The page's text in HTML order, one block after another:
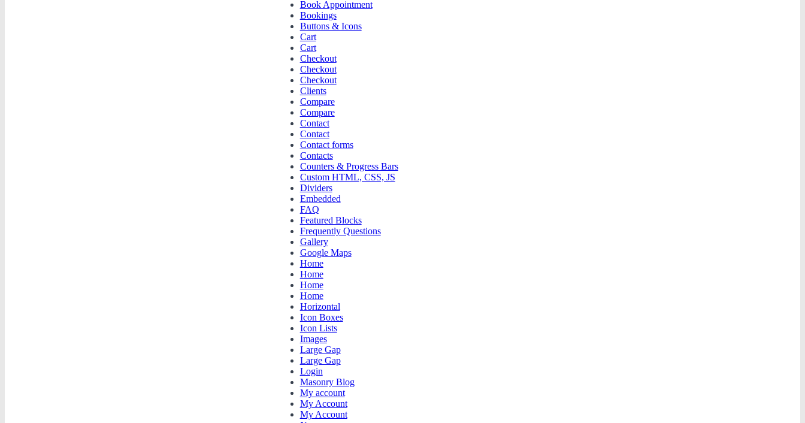
Book Appointment
Bookings
Buttons & Icons
Cart
Cart
Checkout
Checkout
Checkout
Clients
Compare
Compare
Contact
Contact
Contact forms
Contacts
Counters & Progress Bars
Custom HTML, CSS, JS
Dividers
Embedded
FAQ
Featured Blocks
Frequently Questions
Gallery
Google Maps
Home
Home
Home
Home
Horizontal
Icon Boxes
Icon Lists
Images
Large Gap
Large Gap
Login
Masonry Blog
My account
My Account
My Account